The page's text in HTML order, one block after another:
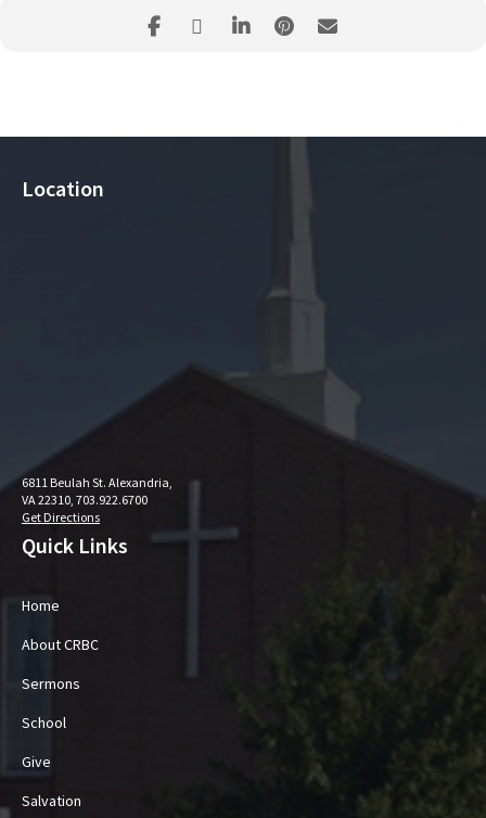
Quick Links
Home
About CRBC
Sermons
School
Give
Salvation
Location
6811 Beulah St. Alexandria,
VA 22310, 703.922.6700
Get Directions